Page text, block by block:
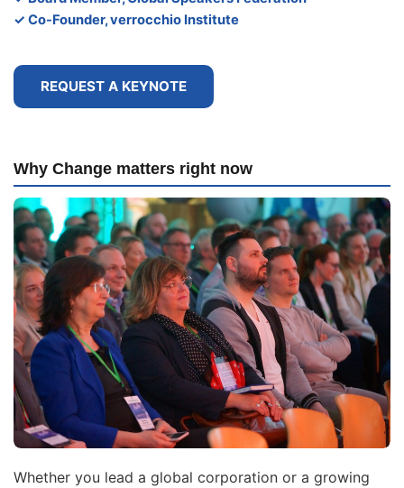
✓ Co-Founder, verrocchio Institute
REQUEST A KEYNOTE
Why Change matters right now
Whether you lead a global corporation or a growing